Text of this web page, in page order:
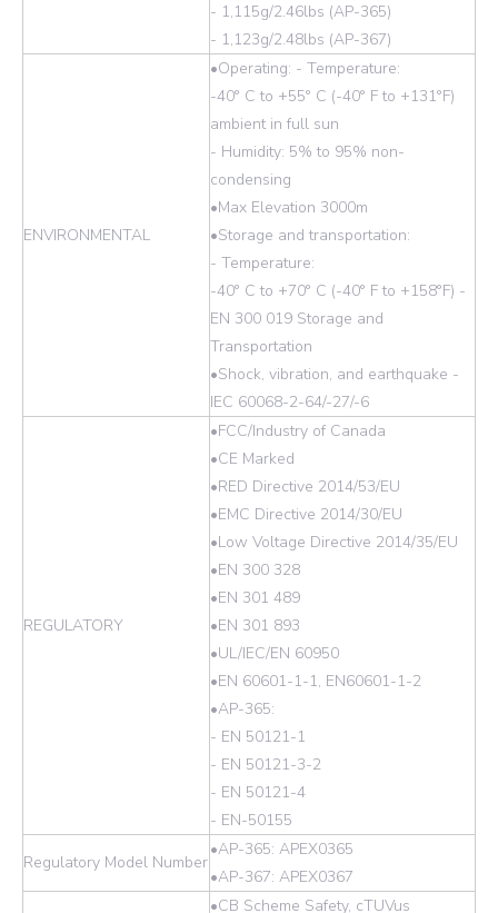
- 1,115g/2.46lbs (AP-365)
- 1,123g/2.48lbs (AP-367)
ENVIRONMENTAL
•Operating: - Temperature:
-40° C to +55° C (-40° F to +131°F)
ambient in full sun
- Humidity: 5% to 95% non-
condensing
•Max Elevation 3000m
•Storage and transportation:
- Temperature:
-40° C to +70° C (-40° F to +158°F) -
EN 300 019 Storage and
Transportation
•Shock, vibration, and earthquake -
IEC 60068-2-64/-27/-6
REGULATORY
•FCC/Industry of Canada
•CE Marked
•RED Directive 2014/53/EU
•EMC Directive 2014/30/EU
•Low Voltage Directive 2014/35/EU
•EN 300 328
•EN 301 489
•EN 301 893
•UL/IEC/EN 60950
•EN 60601-1-1, EN60601-1-2
•AP-365:
- EN 50121-1
- EN 50121-3-2
- EN 50121-4
- EN-50155
Regulatory Model Number
•AP-365: APEX0365
•AP-367: APEX0367
•CB Scheme Safety, cTUVus